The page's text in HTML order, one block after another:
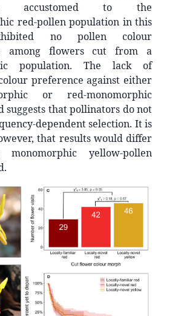
accustomed to the
red-pollen population in this
no pollen colour
among flowers cut from a
population. The lack of
preference against either
or red-monomorphic
suggests that pollinators do not
dependent selection. It is
that results would differ
yellow-pollen